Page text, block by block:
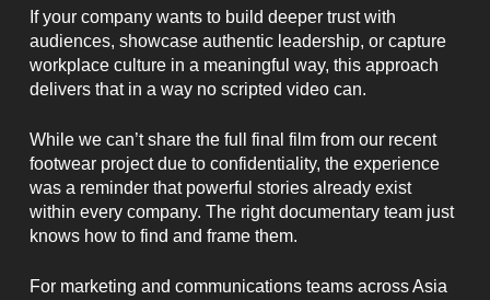
If your company wants to build deeper trust with
audiences, showcase authentic leadership, or capture
workplace culture in a meaningful way, this approach
delivers that in a way no scripted video can.
While we can’t share the full final film from our recent
footwear project due to confidentiality, the experience
was a reminder that powerful stories already exist
within every company. The right documentary team just
knows how to find and frame them.
For marketing and communications teams across Asia